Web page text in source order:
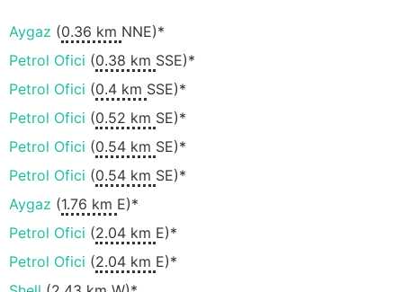
Aygaz (0.36 km NNE)*
Petrol Ofici (0.38 km SSE)*
Petrol Ofici (0.4 km SSE)*
Petrol Ofici (0.52 km SE)*
Petrol Ofici (0.54 km SE)*
Petrol Ofici (0.54 km SE)*
Aygaz (1.76 km E)*
Petrol Ofici (2.04 km E)*
Petrol Ofici (2.04 km E)*